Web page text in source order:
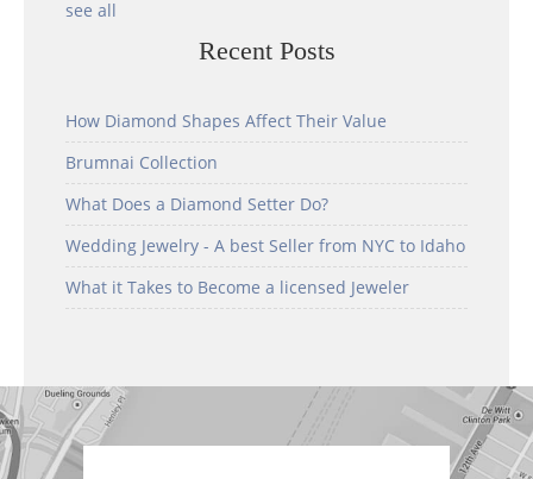
see all
Recent Posts
How Diamond Shapes Affect Their Value
Brumnai Collection
What Does a Diamond Setter Do?
Wedding Jewelry - A best Seller from NYC to Idaho
What it Takes to Become a licensed Jeweler